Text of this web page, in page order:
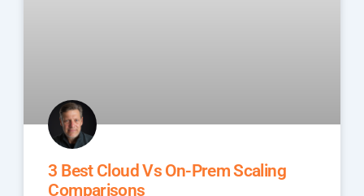
3 Best Cloud Vs On-Prem Scaling
Comparisons